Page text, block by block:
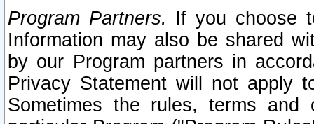
Program Partners. If you choose
Information may also be shared
by our Program partners in
Privacy Statement will not apply
Sometimes the rules, terms